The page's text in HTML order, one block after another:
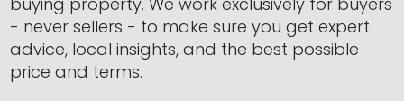
- never sellers - to make sure you get expert
advice, local insights, and the best possible
price and terms.